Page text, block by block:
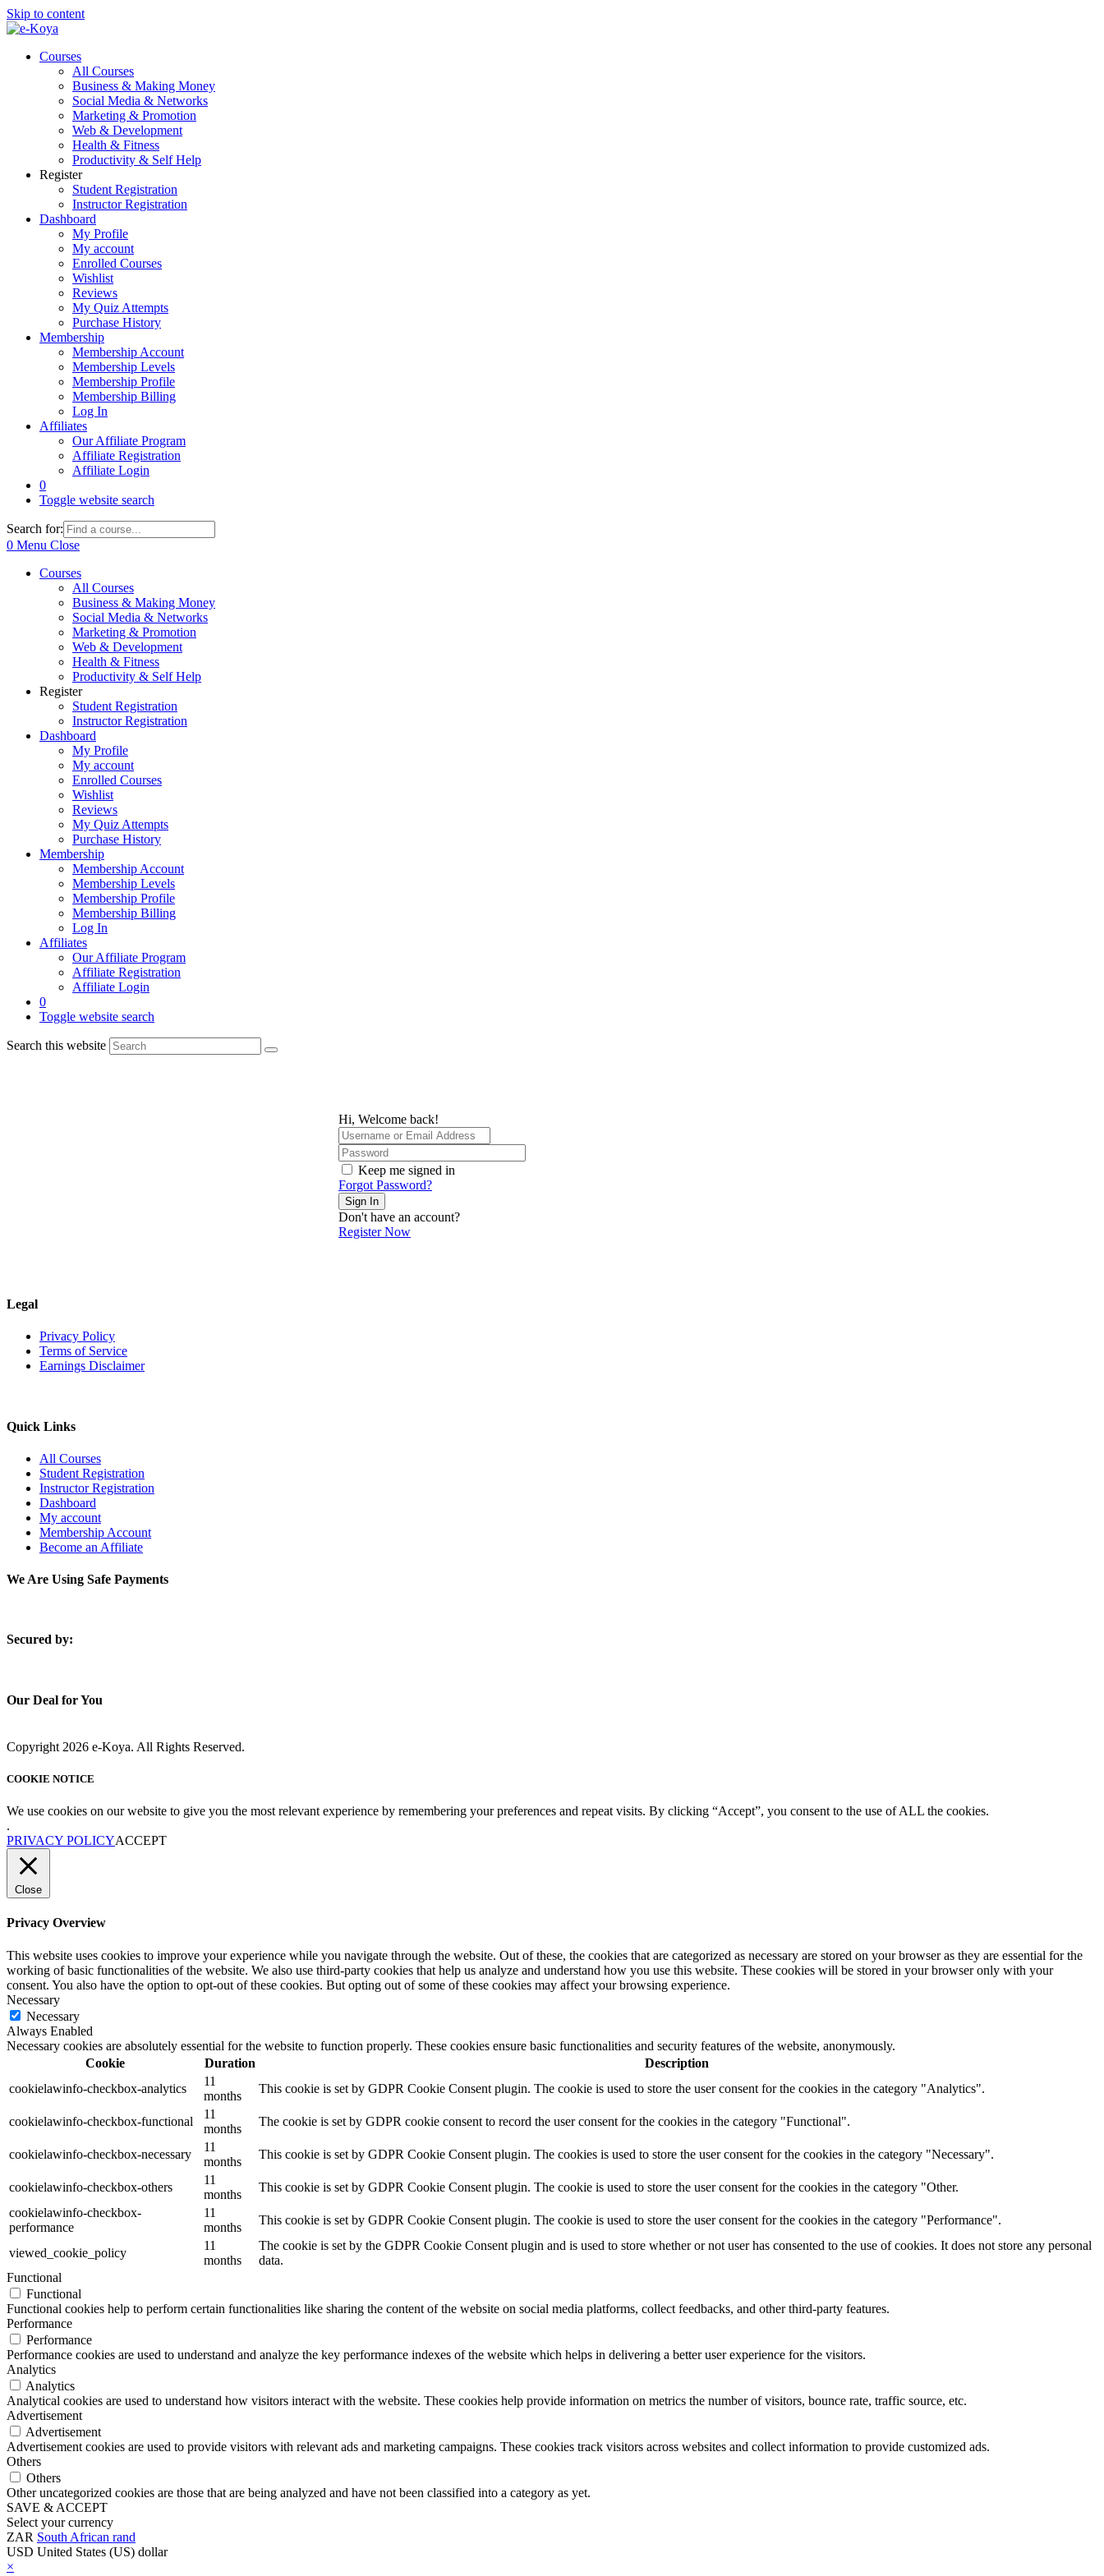
Skip to content
Courses
All Courses
Business & Making Money
Social Media & Networks
Marketing & Promotion
Web & Development
Health & Fitness
Productivity & Self Help
Register
Student Registration
Instructor Registration
Dashboard
My Profile
My account
Enrolled Courses
Wishlist
Reviews
My Quiz Attempts
Purchase History
Membership
Membership Account
Membership Levels
Membership Profile
Membership Billing
Log In
Affiliates
Our Affiliate Program
Affiliate Registration
Affiliate Login
0
Toggle website search
Search for:
0 Menu Close
Courses
All Courses
Business & Making Money
Social Media & Networks
Marketing & Promotion
Web & Development
Health & Fitness
Productivity & Self Help
Register
Student Registration
Instructor Registration
Dashboard
My Profile
My account
Enrolled Courses
Wishlist
Reviews
My Quiz Attempts
Purchase History
Membership
Membership Account
Membership Levels
Membership Profile
Membership Billing
Log In
Affiliates
Our Affiliate Program
Affiliate Registration
Affiliate Login
0
Toggle website search
Search this website
Hi, Welcome back!
Keep me signed in
Forgot Password?
Sign In
Don't have an account?
Register Now
Legal
Privacy Policy
Terms of Service
Earnings Disclaimer
Quick Links
All Courses
Student Registration
Instructor Registration
Dashboard
My account
Membership Account
Become an Affiliate
We Are Using Safe Payments
Secured by:
Our Deal for You
Copyright 2026 e-Koya. All Rights Reserved.
COOKIE NOTICE
We use cookies on our website to give you the most relevant experience by remembering your preferences and repeat visits. By clicking “Accept”, you consent to the use of ALL the cookies.
.
PRIVACY POLICYACCEPT
Close
Privacy Overview
This website uses cookies to improve your experience while you navigate through the website. Out of these, the cookies that are categorized as necessary are stored on your browser as they are essential for the
working of basic functionalities of the website. We also use third-party cookies that help us analyze and understand how you use this website. These cookies will be stored in your browser only with your
consent. You also have the option to opt-out of these cookies. But opting out of some of these cookies may affect your browsing experience.
Necessary
Necessary
Always Enabled
Necessary cookies are absolutely essential for the website to function properly. These cookies ensure basic functionalities and security features of the website, anonymously.
Cookie
Duration
Description
cookielawinfo-checkbox-analytics
11
months
This cookie is set by GDPR Cookie Consent plugin. The cookie is used to store the user consent for the cookies in the category "Analytics".
cookielawinfo-checkbox-functional
11
months
The cookie is set by GDPR cookie consent to record the user consent for the cookies in the category "Functional".
cookielawinfo-checkbox-necessary
11
months
This cookie is set by GDPR Cookie Consent plugin. The cookies is used to store the user consent for the cookies in the category "Necessary".
cookielawinfo-checkbox-others
11
months
This cookie is set by GDPR Cookie Consent plugin. The cookie is used to store the user consent for the cookies in the category "Other.
cookielawinfo-checkbox-
performance
11
months
This cookie is set by GDPR Cookie Consent plugin. The cookie is used to store the user consent for the cookies in the category "Performance".
viewed_cookie_policy
11
months
The cookie is set by the GDPR Cookie Consent plugin and is used to store whether or not user has consented to the use of cookies. It does not store any personal
data.
Functional
Functional
Functional cookies help to perform certain functionalities like sharing the content of the website on social media platforms, collect feedbacks, and other third-party features.
Performance
Performance
Performance cookies are used to understand and analyze the key performance indexes of the website which helps in delivering a better user experience for the visitors.
Analytics
Analytics
Analytical cookies are used to understand how visitors interact with the website. These cookies help provide information on metrics the number of visitors, bounce rate, traffic source, etc.
Advertisement
Advertisement
Advertisement cookies are used to provide visitors with relevant ads and marketing campaigns. These cookies track visitors across websites and collect information to provide customized ads.
Others
Others
Other uncategorized cookies are those that are being analyzed and have not been classified into a category as yet.
SAVE & ACCEPT
Select your currency
ZAR South African rand
USD United States (US) dollar
×